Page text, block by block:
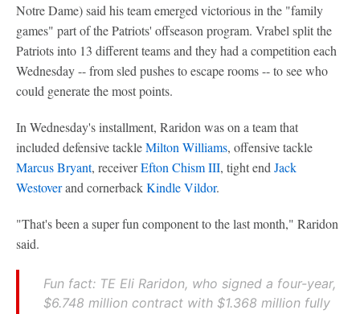
Notre Dame) said his team emerged victorious in the "family
games" part of the Patriots' offseason program. Vrabel split the
Patriots into 13 different teams and they had a competition each
Wednesday -- from sled pushes to escape rooms -- to see who
could generate the most points.
In Wednesday's installment, Raridon was on a team that
included defensive tackleMilton Williams, offensive tackle
Marcus Bryant, receiverEfton Chism III, tight end Jack
Westoverand cornerbackKindle Vildor.
"That's been a super fun component to the last month," Raridon
said.
Fun fact: TE Eli Raridon, who signed a four-year,
$6.748 million contract with $1.368 million fully